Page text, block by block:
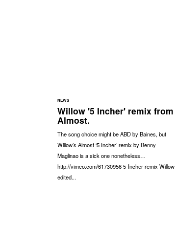
NEWS
Willow '5 Incher' remix from
Almost.
The song choice might be ABD by Baines, but
Willow’s Almost ‘5 Incher’ remix by Benny
Maglinao is a sick one nonetheless…
http://vimeo.com/61730956 5-Incher remix Willow
edited...